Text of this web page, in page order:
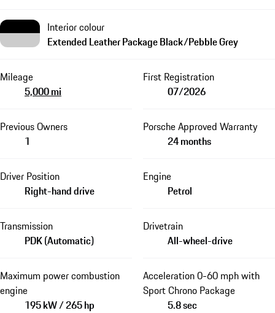
Interior colour
Extended Leather Package Black/Pebble Grey
Mileage
5,000 mi
First Registration
07/2026
Previous Owners
1
Porsche Approved Warranty
24 months
Driver Position
Right-hand drive
Engine
Petrol
Transmission
PDK (Automatic)
Drivetrain
All-wheel-drive
Maximum power combustion
engine
195 kW / 265 hp
Acceleration 0-60 mph with
Sport Chrono Package
5.8 sec